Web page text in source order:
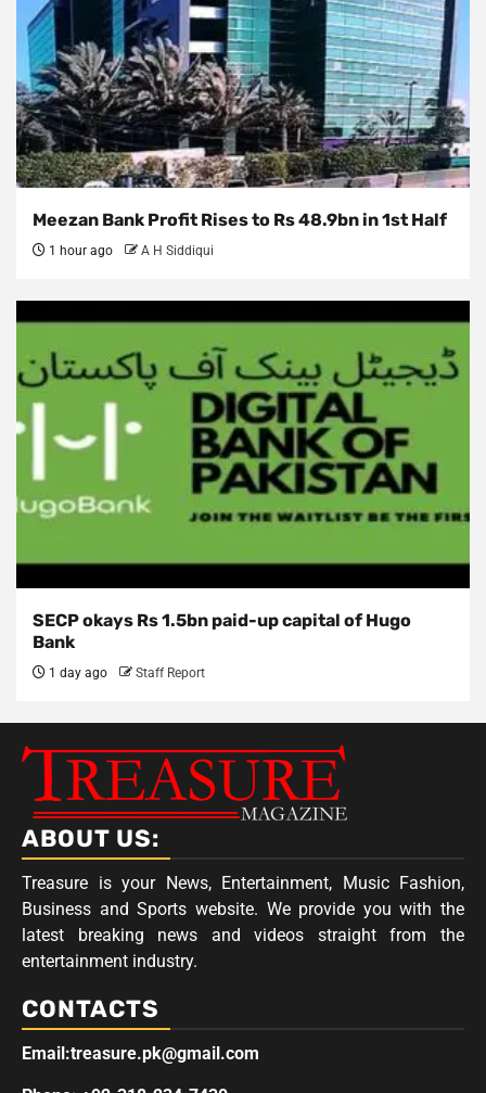
Meezan Bank Profit Rises to Rs 48.9bn in 1st Half
1 hour ago A H Siddiqui
SECP okays Rs 1.5bn paid-up capital of Hugo
Bank
1 day ago Staff Report
ABOUT US:
Treasure is your News, Entertainment, Music Fashion,
Business and Sports website. We provide you with the
latest breaking news and videos straight from the
entertainment industry.
CONTACTS
Email:treasure.pk@gmail.com